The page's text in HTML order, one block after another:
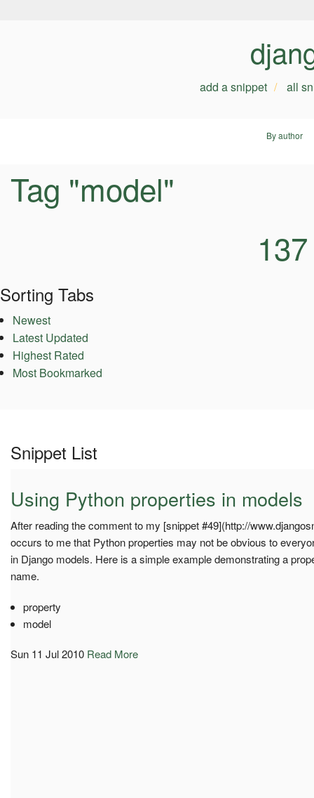
add a snippet all
By author
Tag "model"
Sorting Tabs
Newest
Latest Updated
Highest Rated
Most Bookmarked
Snippet List
Using Python properties in models
After reading the comment to my [snippet #49](http://
occurs to me that Python properties may not be obvious to
in Django models. Here is a simple example demonstrating a
name.
property
model
Sun 11 Jul 2010 Read More